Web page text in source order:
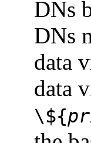
DNs
DNs
data
data
\${